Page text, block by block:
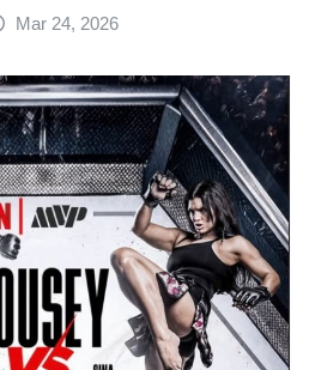
Mar 24, 2026